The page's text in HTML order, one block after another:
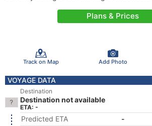
Plans & Prices
Track on Map Add Photo
VOYAGE DATA
Destination
Destination not available
ETA: -
Predicted ETA
-